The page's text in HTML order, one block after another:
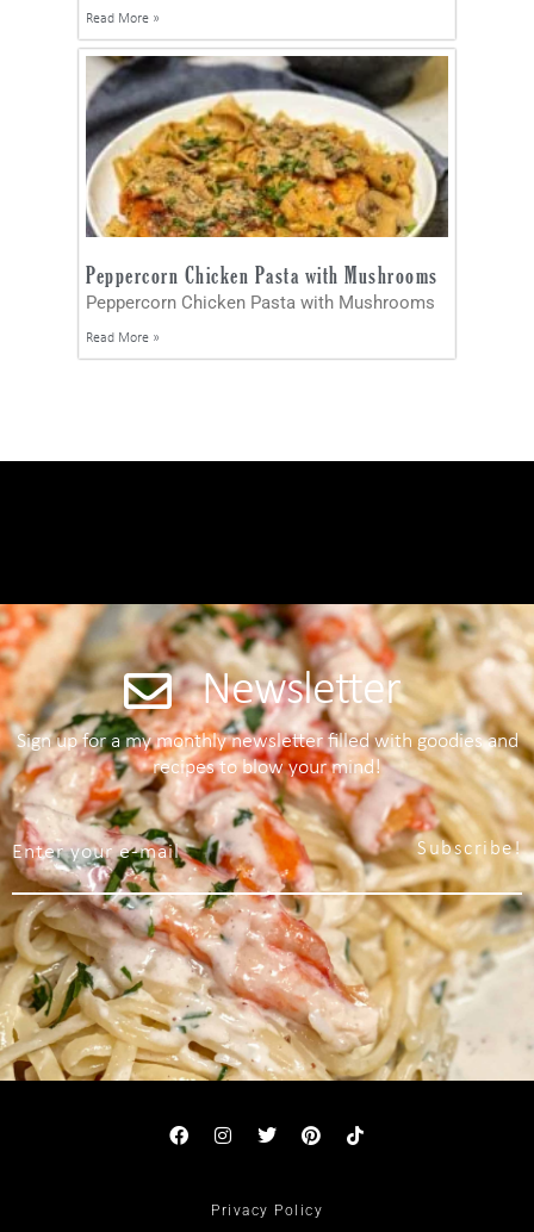
Read More »
Peppercorn Chicken Pasta with Mushrooms
Peppercorn Chicken Pasta with Mushrooms
Read More »
Newsletter
Sign up for a my monthly newsletter filled with goodies and
recipes to blow your mind!
Subscribe!
Privacy Policy